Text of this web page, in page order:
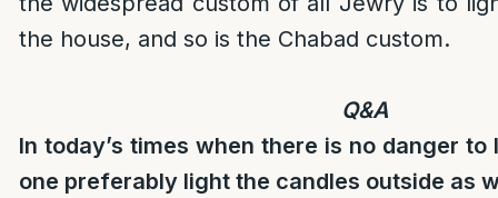
the house, and so is the Chabad custom.
Q&A
In today’s times when there is no danger
one preferably light the candles outside as